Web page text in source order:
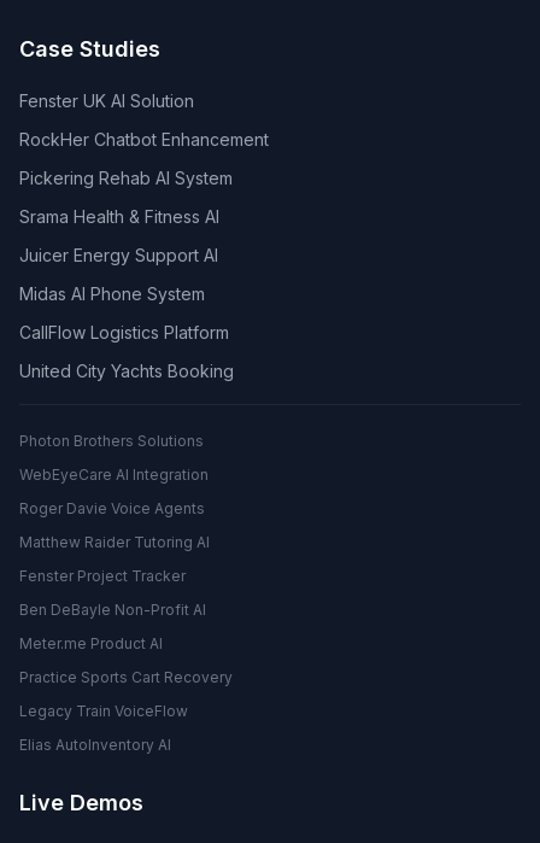
Case Studies
Fenster UK AI Solution
RockHer Chatbot Enhancement
Pickering Rehab AI System
Srama Health & Fitness AI
Juicer Energy Support AI
Midas AI Phone System
CallFlow Logistics Platform
United City Yachts Booking
Photon Brothers Solutions
WebEyeCare AI Integration
Roger Davie Voice Agents
Matthew Raider Tutoring AI
Fenster Project Tracker
Ben DeBayle Non-Profit AI
Meter.me Product AI
Practice Sports Cart Recovery
Legacy Train VoiceFlow
Elias AutoInventory AI
Live Demos